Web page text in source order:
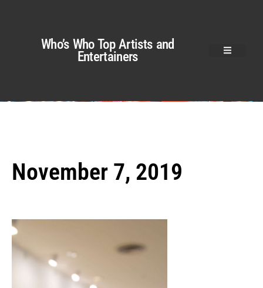
Who’s Who Top Artists and
Entertainers
November 7, 2019